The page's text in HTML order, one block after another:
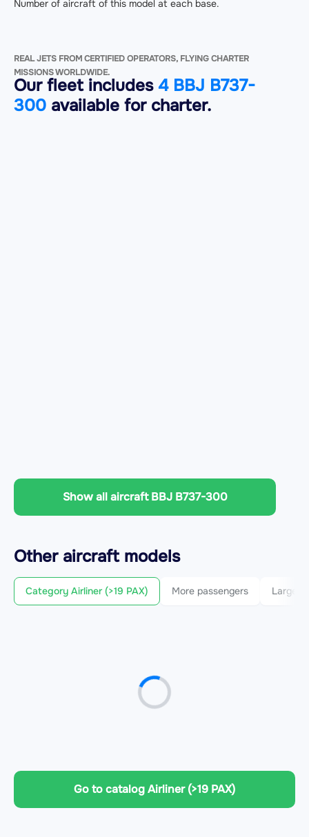
Number of aircraft of this model at each base.
REAL JETS FROM CERTIFIED OPERATORS, FLYING CHARTER
MISSIONS WORLDWIDE.
Our fleet includes 4 BBJ B737-
300 available for charter.
Show all aircraft BBJ B737-300
Other aircraftmodels
Category Airliner (>19 PAX) More passengers Larger
Go to catalog Airliner (>19 PAX)